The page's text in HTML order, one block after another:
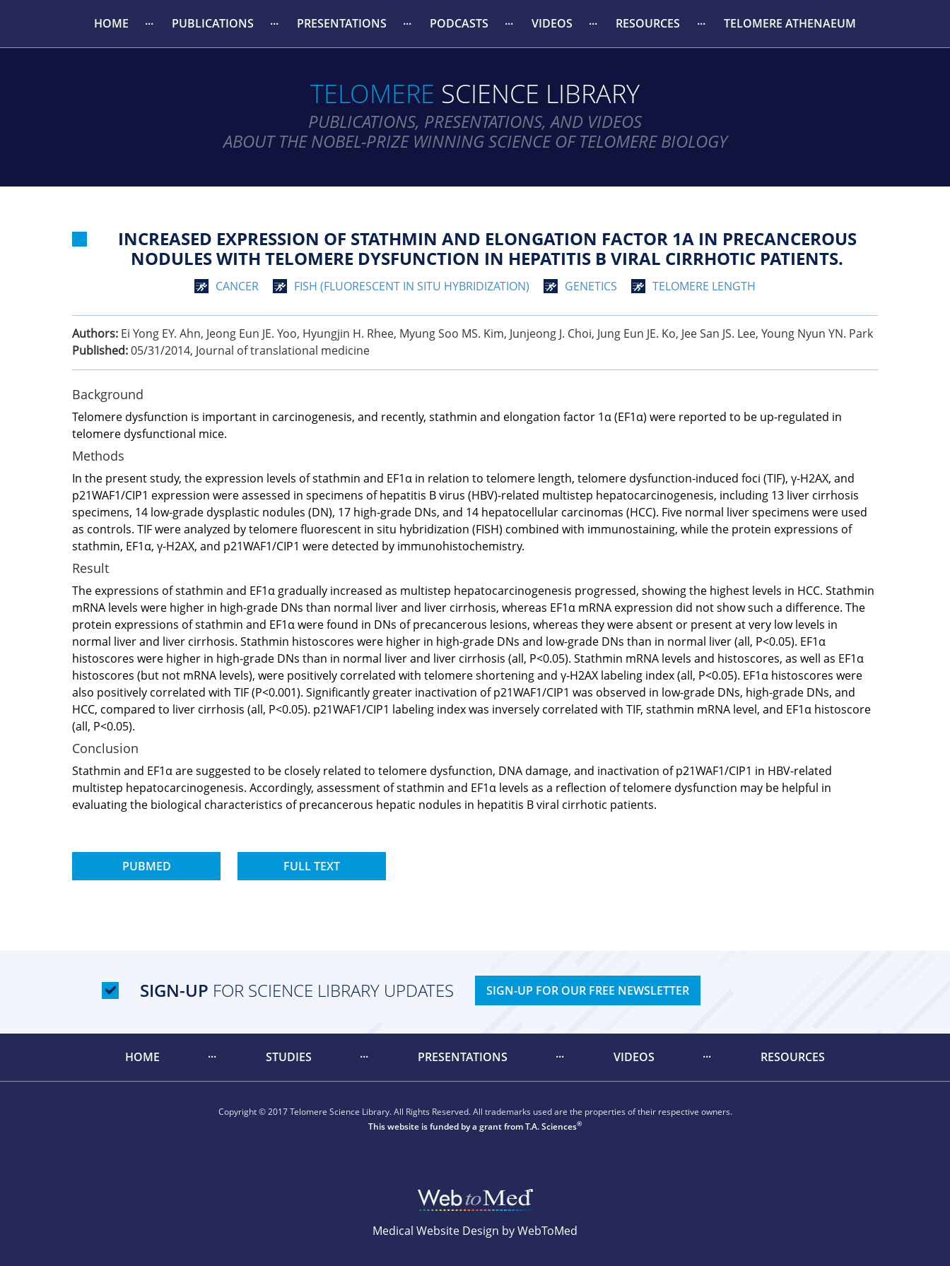
HOME PUBLICATIONS PRESENTATIONS PODCASTS VIDEOS RESOURCES TELOMERE ATHENAEUM
TELOMERE SCIENCE LIBRARY
PUBLICATIONS, PRESENTATIONS, AND VIDEOS
ABOUT THE NOBEL-PRIZE WINNING SCIENCE OF TELOMERE BIOLOGY
INCREASED EXPRESSION OF STATHMIN AND ELONGATION FACTOR 1Α IN PRECANCEROUS
NODULES WITH TELOMERE DYSFUNCTION IN HEPATITIS B VIRAL CIRRHOTIC PATIENTS.
CANCER FISH (FLUORESCENT IN SITU HYBRIDIZATION) GENETICS TELOMERE LENGTH
Authors: Ei Yong EY. Ahn, Jeong Eun JE. Yoo, Hyungjin H. Rhee, Myung Soo MS. Kim, Junjeong J. Choi, Jung Eun JE. Ko, Jee San JS. Lee, Young Nyun YN. Park
Published:05/31/2014, Journal of translational medicine
Background
Telomere dysfunction is important in carcinogenesis, and recently, stathmin and elongation factor 1α (EF1α) were reported to be up-regulated in
telomere dysfunctional mice.
Methods
In the present study, the expression levels of stathmin and EF1α in relation to telomere length, telomere dysfunction-induced foci (TIF), γ-H2AX, and
p21WAF1/CIP1 expression were assessed in specimens of hepatitis B virus (HBV)-related multistep hepatocarcinogenesis, including 13 liver cirrhosis
specimens, 14 low-grade dysplastic nodules (DN), 17 high-grade DNs, and 14 hepatocellular carcinomas (HCC). Five normal liver specimens were used
as controls. TIF were analyzed by telomere fluorescent in situ hybridization (FISH) combined with immunostaining, while the protein expressions of
stathmin, EF1α, γ-H2AX, and p21WAF1/CIP1 were detected by immunohistochemistry.
Result
The expressions of stathmin and EF1α gradually increased as multistep hepatocarcinogenesis progressed, showing the highest levels in HCC. Stathmin
mRNA levels were higher in high-grade DNs than normal liver and liver cirrhosis, whereas EF1α mRNA expression did not show such a difference. The
protein expressions of stathmin and EF1α were found in DNs of precancerous lesions, whereas they were absent or present at very low levels in
normal liver and liver cirrhosis. Stathmin histoscores were higher in high-grade DNs and low-grade DNs than in normal liver (all, P<0.05). EF1α
histoscores were higher in high-grade DNs than in normal liver and liver cirrhosis (all, P<0.05). Stathmin mRNA levels and histoscores, as well as EF1α
histoscores (but not mRNA levels), were positively correlated with telomere shortening and γ-H2AX labeling index (all, P<0.05). EF1α histoscores were
also positively correlated with TIF (P<0.001). Significantly greater inactivation of p21WAF1/CIP1 was observed in low-grade DNs, high-grade DNs, and
HCC, compared to liver cirrhosis (all, P<0.05). p21WAF1/CIP1 labeling index was inversely correlated with TIF, stathmin mRNA level, and EF1α histoscore
(all, P<0.05).
Conclusion
Stathmin and EF1α are suggested to be closely related to telomere dysfunction, DNA damage, and inactivation of p21WAF1/CIP1 in HBV-related
multistep hepatocarcinogenesis. Accordingly, assessment of stathmin and EF1α levels as a reflection of telomere dysfunction may be helpful in
evaluating the biological characteristics of precancerous hepatic nodules in hepatitis B viral cirrhotic patients.
PUBMED FULL TEXT
SIGN-UP FOR SCIENCE LIBRARY UPDATES SIGN-UP FOR OUR FREE NEWSLETTER
HOME STUDIES PRESENTATIONS VIDEOS RESOURCES
Copyright © 2017 Telomere Science Library. All Rights Reserved. All trademarks used are the properties of their respective owners.
This website is funded by a grant fromT.A. Sciences®
Medical Website Design by WebToMed